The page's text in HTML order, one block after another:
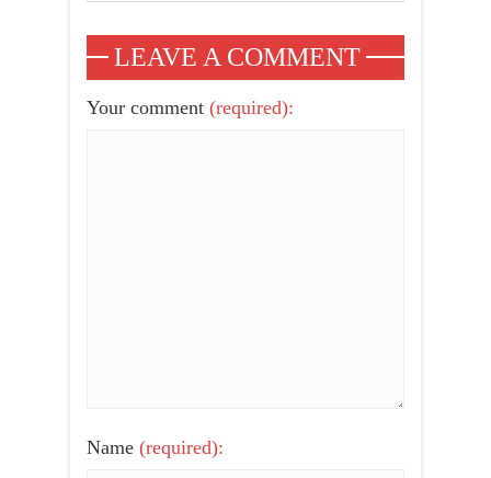
LEAVE A COMMENT
Your comment (required):
Name (required):